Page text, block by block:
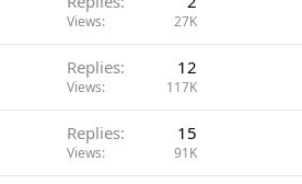
Views 27K
Replies 12
Views 117K
Replies 15
Views 91K